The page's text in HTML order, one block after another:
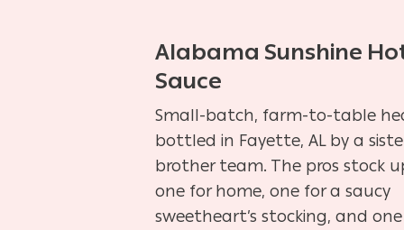
Alabama Sunshine
Sauce
Small-batch, farm-to-table
bottled in Fayette, AL by a
brother team. The pros stock
one for home, one for a saucy
sweetheart’s stocking, and